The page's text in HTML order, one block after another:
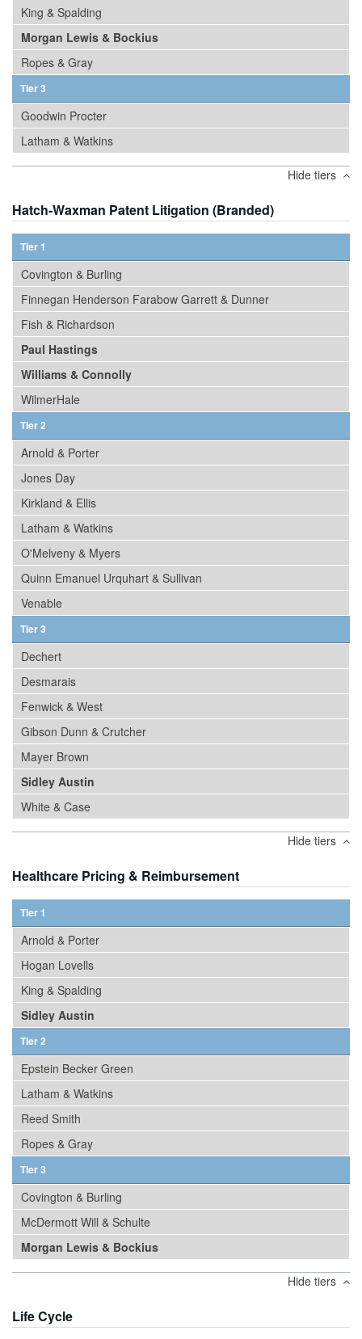
King & Spalding
Morgan Lewis & Bockius
Ropes & Gray
Tier 3
Goodwin Procter
Latham & Watkins
Hide tiers
Hatch-Waxman Patent Litigation (Branded)
Tier 1
Covington & Burling
Finnegan Henderson Farabow Garrett & Dunner
Fish & Richardson
Paul Hastings
Williams & Connolly
WilmerHale
Tier 2
Arnold & Porter
Jones Day
Kirkland & Ellis
Latham & Watkins
O'Melveny & Myers
Quinn Emanuel Urquhart & Sullivan
Venable
Tier 3
Dechert
Desmarais
Fenwick & West
Gibson Dunn & Crutcher
Mayer Brown
Sidley Austin
White & Case
Hide tiers
Healthcare Pricing & Reimbursement
Tier 1
Arnold & Porter
Hogan Lovells
King & Spalding
Sidley Austin
Tier 2
Epstein Becker Green
Latham & Watkins
Reed Smith
Ropes & Gray
Tier 3
Covington & Burling
McDermott Will & Schulte
Morgan Lewis & Bockius
Hide tiers
Life Cycle